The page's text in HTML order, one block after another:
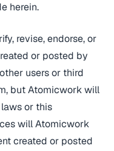
herein.
revise, endorse, or
or posted by
users or third
but Atomicwork will
or this
will Atomicwork
created or posted